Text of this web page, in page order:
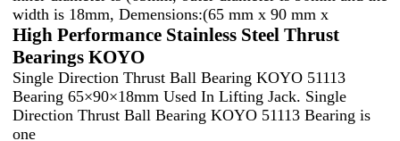
width is 18mm, Demensions:(65 mm x 90 mm x
High Performance Stainless Steel Thrust
Bearings KOYO
Single Direction Thrust Ball Bearing KOYO 51113
Bearing 65×90×18mm Used In Lifting Jack. Single
Direction Thrust Ball Bearing KOYO 51113 Bearing is
one